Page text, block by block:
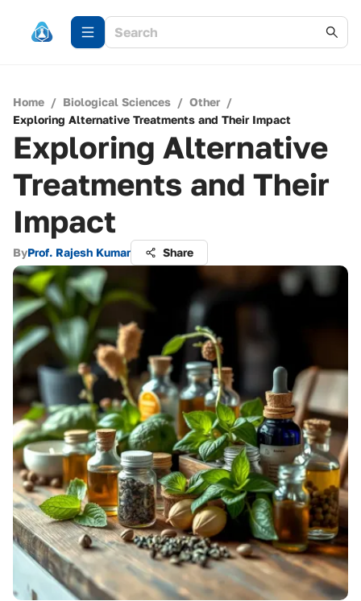
Home / Biological Sciences / Other /
Exploring Alternative Treatments and Their Impact
Exploring Alternative
Treatments and Their
Impact
ByProf. Rajesh Kumar Share